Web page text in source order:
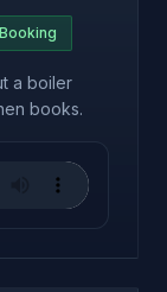
a boiler
books.